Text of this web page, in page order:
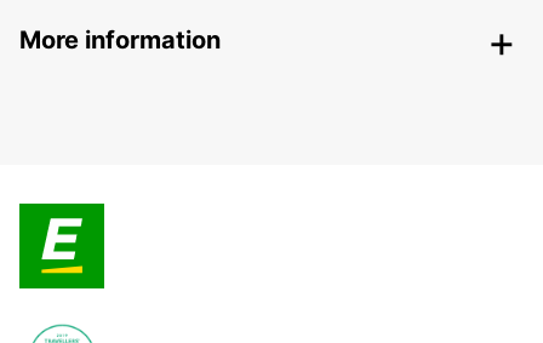
More information